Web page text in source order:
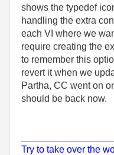
shows the typedef
handling the extra
each VI where we
require creating the
to remember this
revert it when we
Partha, CC went on
should be back now.
Try to take over the